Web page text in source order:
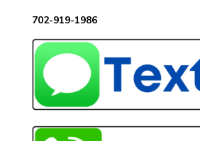
702-919-1986